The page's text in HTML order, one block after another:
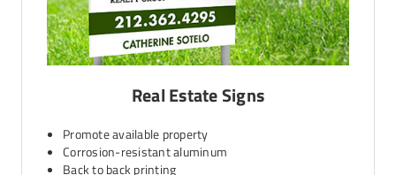
Real Estate Signs
Promote available property
Corrosion-resistant aluminum
Back to back printing